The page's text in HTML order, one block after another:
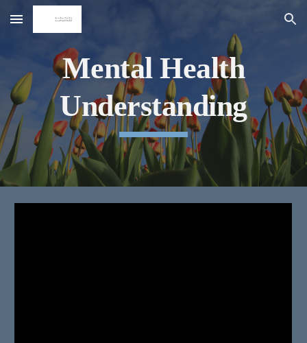
Skip to main content Skip to navigation
Mental Health
Understanding